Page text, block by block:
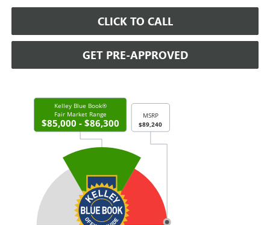
CLICK TO CALL
GET PRE-APPROVED